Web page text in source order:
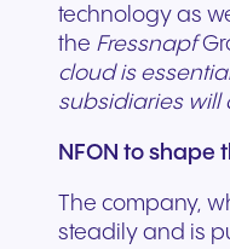
technology as
the Fressnapf
cloud is
subsidiaries will
NFON to shape
The company,
steadily and is